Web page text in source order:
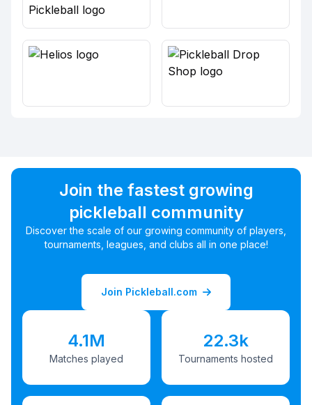
Join the fastest growing
pickleball community
Discover the scale of our growing community of players,
tournaments, leagues, and clubs all in one place!
Join Pickleball.com
4.1M
Matches played
22.3k
Tournaments hosted